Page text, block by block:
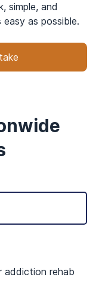
simple, and
as possible.
addiction rehab